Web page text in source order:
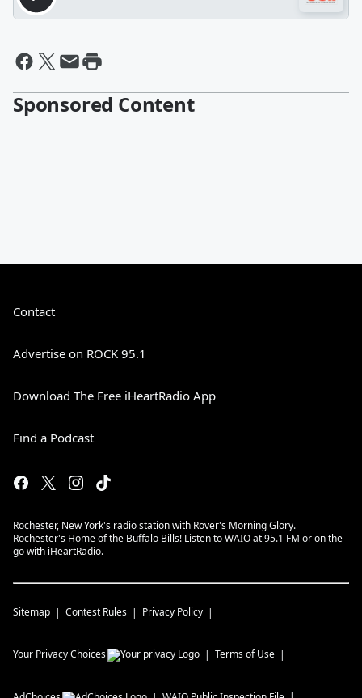
Sponsored Content
Contact
Advertise on ROCK 95.1
Download The Free iHeartRadio App
Find a Podcast
Rochester, New York's radio station with Rover's Morning Glory.
Rochester's Home of the Buffalo Bills! Listen to WAIO at 95.1 FM or on the
go with iHeartRadio.
Sitemap Contest Rules Privacy Policy
Your Privacy Choices Terms of Use